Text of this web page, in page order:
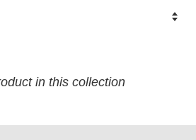
in this collection